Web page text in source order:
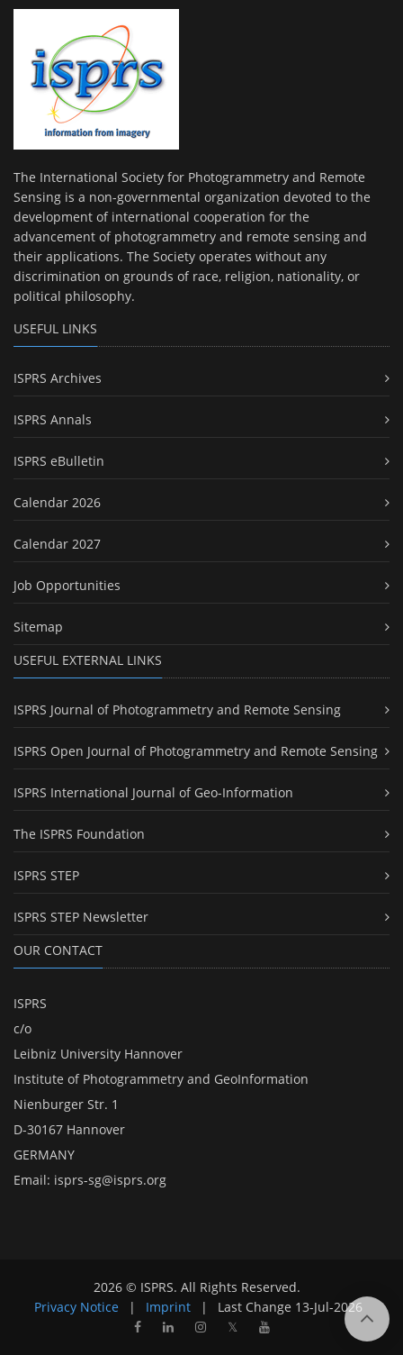
The International Society for Photogrammetry and Remote
Sensing is a non-governmental organization devoted to the
development of international cooperation for the
advancement of photogrammetry and remote sensing and
their applications. The Society operates without any
discrimination on grounds of race, religion, nationality, or
political philosophy.
USEFUL LINKS
ISPRS Archives
ISPRS Annals
ISPRS eBulletin
Calendar 2026
Calendar 2027
Job Opportunities
Sitemap
USEFUL EXTERNAL LINKS
ISPRS Journal of Photogrammetry and Remote Sensing
ISPRS Open Journal of Photogrammetry and Remote Sensing
ISPRS International Journal of Geo-Information
The ISPRS Foundation
ISPRS STEP
ISPRS STEP Newsletter
OUR CONTACT
ISPRS
c/o
Leibniz University Hannover
Institute of Photogrammetry and GeoInformation
Nienburger Str. 1
D-30167 Hannover
GERMANY
Email: isprs-sg@isprs.org
2026 © ISPRS. All Rights Reserved.
Privacy Notice
| Imprint | Last Change 13-Jul-2026
𝕏